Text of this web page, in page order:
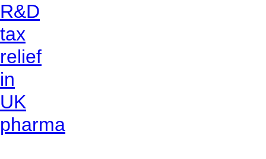
R&D
tax
relief
in
UK
pharma